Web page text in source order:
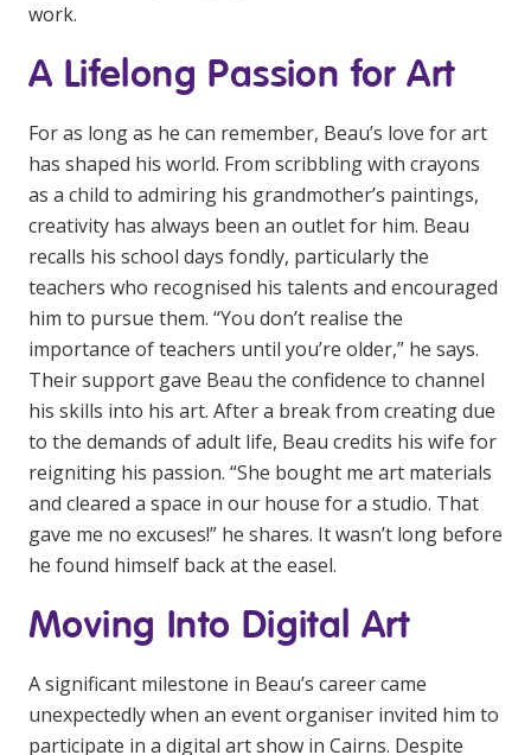
Vaccinations
Skin Checks
work.
A Lifelong Passion for Art
For as long as he can remember, Beau’s love for art
has shaped his world. From scribbling with crayons
as a child to admiring his grandmother’s paintings,
creativity has always been an outlet for him. Beau
recalls his school days fondly, particularly the
teachers who recognised his talents and encouraged
him to pursue them. “You don’t realise the
importance of teachers until you’re older,” he says.
Their support gave Beau the confidence to channel
his skills into his art. After a break from creating due
to the demands of adult life, Beau credits his wife for
reigniting his passion. “She bought me art materials
and cleared a space in our house for a studio. That
gave me no excuses!” he shares. It wasn’t long before
he found himself back at the easel.
Moving Into Digital Art
A significant milestone in Beau’s career came
unexpectedly when an event organiser invited him to
participate in a digital art show in Cairns. Despite